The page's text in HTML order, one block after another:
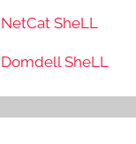
NetCat SheLL
Domdell SheLL